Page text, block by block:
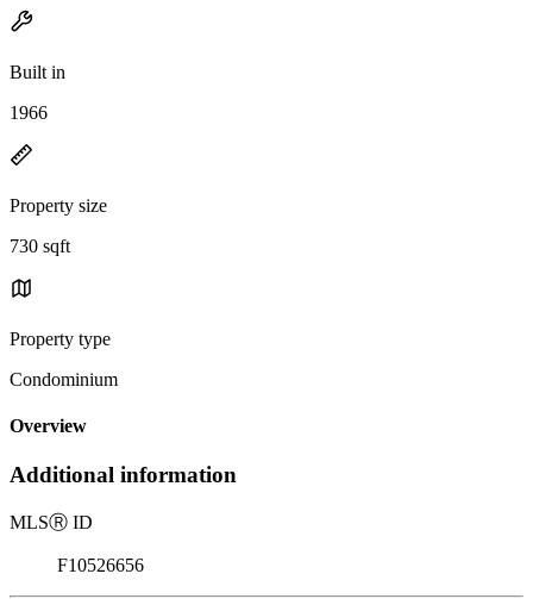
Built in
1966
Property size
730 sqft
Property type
Condominium
Overview
Additional information
MLSⓇ ID
F10526656